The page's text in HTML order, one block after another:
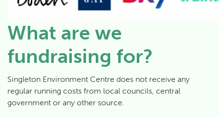
What are we
fundraising for?
Singleton Environment Centre does not receive any
regular running costs from local councils, central
government or any other source.